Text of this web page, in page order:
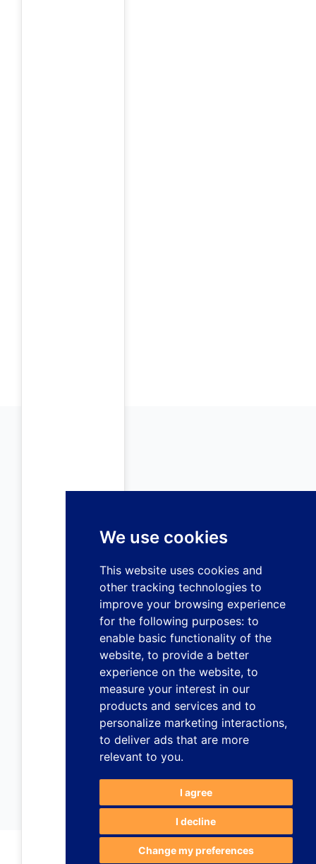
We use cookies
This website uses cookies and
other tracking technologies to
improve your browsing experience
for the following purposes: to
enable basic functionality of the
website, to provide a better
experience on the website, to
measure your interest in our
products and services and to
personalize marketing interactions,
to deliver ads that are more
relevant to you.
I agree
I decline
Change my preferences